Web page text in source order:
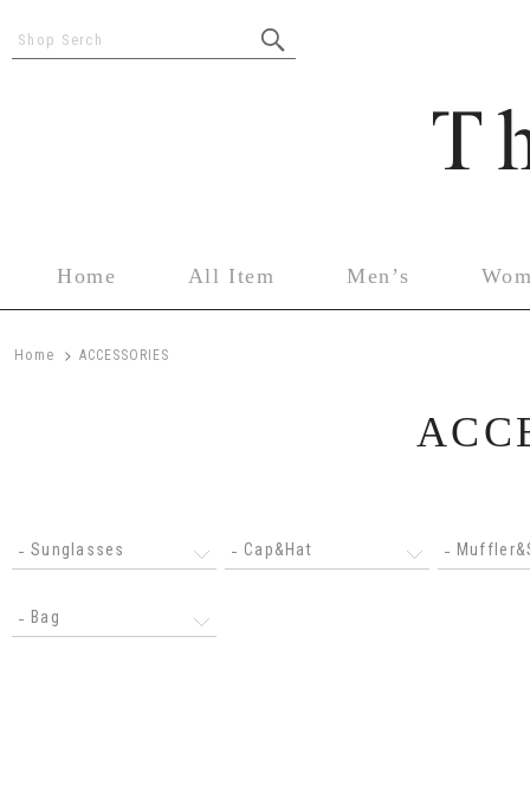
Shop Serch
Home All Item Men’s
Home > ACCESSORIES
Sunglasses Cap&Hat
Bag